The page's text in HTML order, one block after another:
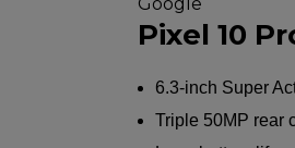
Pixel 10
6.3-inch Super
Triple 50MP rear